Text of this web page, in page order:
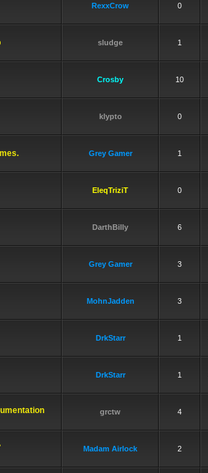
RexxCrow 0
sludge 1
Crosby 10
klypto 0
Grey Gamer 1
EleqTriziT 0
DarthBilly 6
Grey Gamer 3
MohnJadden 3
DrkStarr 1
DrkStarr 1
grctw 4
Madam Airlock 2